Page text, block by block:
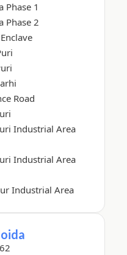
Phase 1
Phase 2
Road
Industrial Area
Industrial Area
Industrial Area